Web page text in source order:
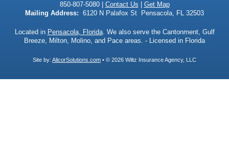
850-807-5080 | Contact Us
Get Map
Mailing Address: 6120 N Palafox St Pensacola, FL 32503
Located in Pensacola, Florida. We also serve the Cantonment, Gulf
Breeze, Milton, Molino, and Pace areas. - Licensed in Florida
Site by: AlicorSolutions.com • © 2026 Wiltz Insurance Agency, LLC